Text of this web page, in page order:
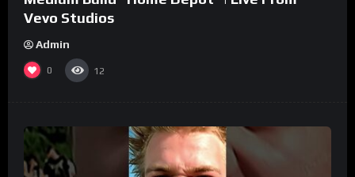
Vevo Studios
Admin
0 12